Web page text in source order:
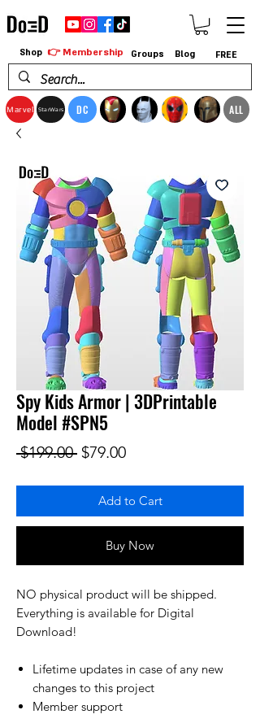
Marvel StarWars DC ALL
Shop 👉 Membership Groups Blog FREE
Spy Kids Armor | 3DPrintable
Model #SPN5
$199.00 Regular Price
$79.00Sale Price
Add to Cart
Buy Now
NO physical product will be shipped.
Everything is available for Digital
Download!
Lifetime updates in case of any new
changes to this project
Member support